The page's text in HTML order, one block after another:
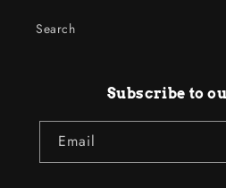
Search
Subscribe to
Email